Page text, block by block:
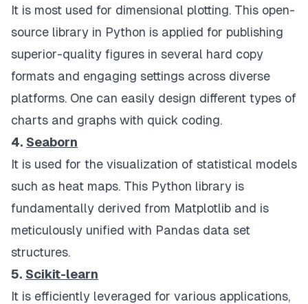
It is most used for dimensional plotting. This open-
source library in Python is applied for publishing
superior-quality figures in several hard copy
formats and engaging settings across diverse
platforms. One can easily design different types of
charts and graphs with quick coding.
4. Seaborn
It is used for the visualization of statistical models
such as heat maps. This Python library is
fundamentally derived from Matplotlib and is
meticulously unified with Pandas data set
structures.
5. Scikit-learn
It is efficiently leveraged for various applications,